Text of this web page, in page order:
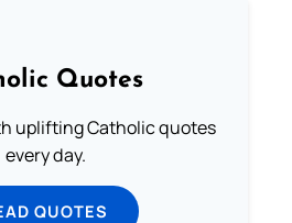
Quotes
uplifting Catholic quotes
every day.
QUOTES